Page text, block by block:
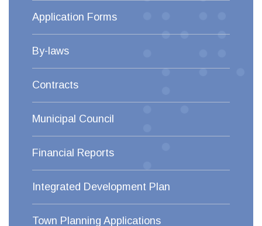
Application Forms
By-laws
Contracts
Municipal Council
Financial Reports
Integrated Development Plan
Town Planning Applications